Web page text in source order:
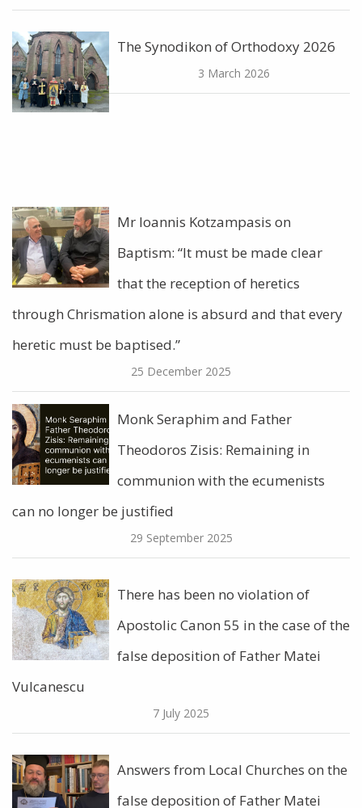
The Synodikon of Orthodoxy 2026
3 March 2026
Mr Ioannis Kotzampasis on
Baptism: “It must be made clear
that the reception of heretics
through Chrismation alone is absurd and that every
heretic must be baptised.”
25 December 2025
Monk Seraphim and Father
Theodoros Zisis: Remaining in
communion with the ecumenists
can no longer be justified
29 September 2025
There has been no violation of
Apostolic Canon 55 in the case of the
false deposition of Father Matei
Vulcanescu
7 July 2025
Answers from Local Churches on the
false deposition of Father Matei